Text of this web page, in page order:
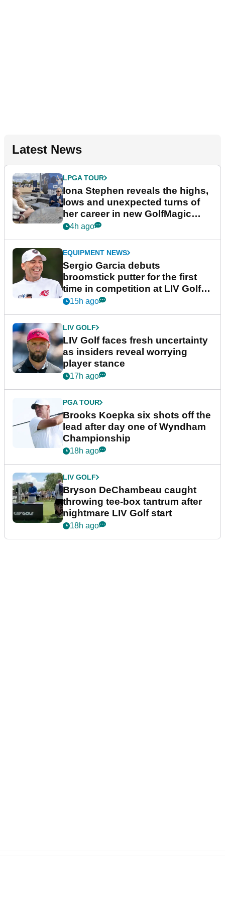
Latest News
LPGA TOUR
Iona Stephen reveals the highs,
lows and unexpected turns of
her career in new GolfMagic
podcast Her Game
4h ago
EQUIPMENT NEWS
Sergio Garcia debuts
broomstick putter for the first
time in competition at LIV Golf
New York
15h ago
LIV GOLF
LIV Golf faces fresh uncertainty
as insiders reveal worrying
player stance
17h ago
PGA TOUR
Brooks Koepka six shots off the
lead after day one of Wyndham
Championship
18h ago
LIV GOLF
Bryson DeChambeau caught
throwing tee-box tantrum after
nightmare LIV Golf start
18h ago